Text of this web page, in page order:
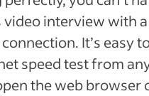
video interview with
It’s easy
speed test from
the web browser